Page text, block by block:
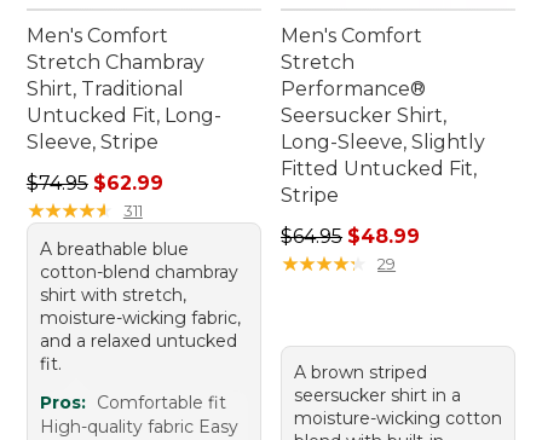
Men's Comfort
Stretch Chambray
Shirt, Traditional
Untucked Fit, Long-
Sleeve, Stripe
Regular price: $74.95, sale price: $62.99
$74.95 $62.99
★★★★★
★★★★★ 311
A breathable blue
cotton-blend chambray
shirt with stretch,
moisture-wicking fabric,
and a relaxed untucked
fit.
Pros: Comfortable fit
High-quality fabric Easy
Men's Comfort
Stretch
Performance®
Seersucker Shirt,
Long-Sleeve, Slightly
Fitted Untucked Fit,
Stripe
Regular price: $64.95, sale
$64.95 $48.99
★★★★★
★★★★★ 29
A brown striped
seersucker shirt in a
moisture-wicking cotton